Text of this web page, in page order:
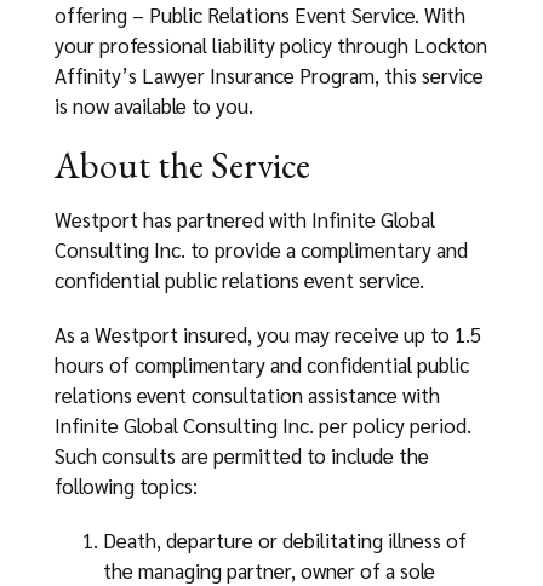
offering – Public Relations Event Service. With
your professional liability policy through Lockton
Affinity’s Lawyer Insurance Program, this service
is now available to you.
About the Service
Westport has partnered with Infinite Global
Consulting Inc. to provide a complimentary and
confidential public relations event service.
As a Westport insured, you may receive up to 1.5
hours of complimentary and confidential public
relations event consultation assistance with
Infinite Global Consulting Inc. per policy period.
Such consults are permitted to include the
following topics:
Death, departure or debilitating illness of
the managing partner, owner of a sole